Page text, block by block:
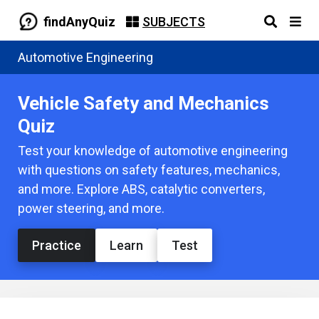
findAnyQuiz SUBJECTS
Automotive Engineering
Vehicle Safety and Mechanics
Quiz
Test your knowledge of automotive engineering
with questions on safety features, mechanics,
and more. Explore ABS, catalytic converters,
power steering, and more.
Practice Learn Test